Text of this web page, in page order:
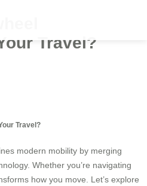
Travel?
Travel?
modern mobility by merging
Whether you’re navigating
how you move. Let’s explore